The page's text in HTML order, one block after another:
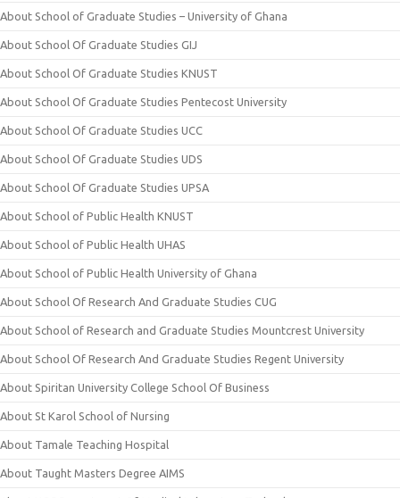
About School of Graduate Studies – University of Ghana
About School Of Graduate Studies GIJ
About School Of Graduate Studies KNUST
About School Of Graduate Studies Pentecost University
About School Of Graduate Studies UCC
About School Of Graduate Studies UDS
About School Of Graduate Studies UPSA
About School of Public Health KNUST
About School of Public Health UHAS
About School of Public Health University of Ghana
About School Of Research And Graduate Studies CUG
About School of Research and Graduate Studies Mountcrest University
About School Of Research And Graduate Studies Regent University
About Spiritan University College School Of Business
About St Karol School of Nursing
About Tamale Teaching Hospital
About Taught Masters Degree AIMS